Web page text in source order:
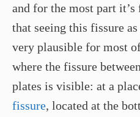
and for the most part it’s
that seeing this fissure
very plausible for most
where the fissure
plates is visible: at a
fissure, located at the